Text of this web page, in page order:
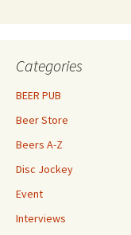
Categories
BEER PUB
Beer Store
Beers A-Z
Disc Jockey
Event
Interviews